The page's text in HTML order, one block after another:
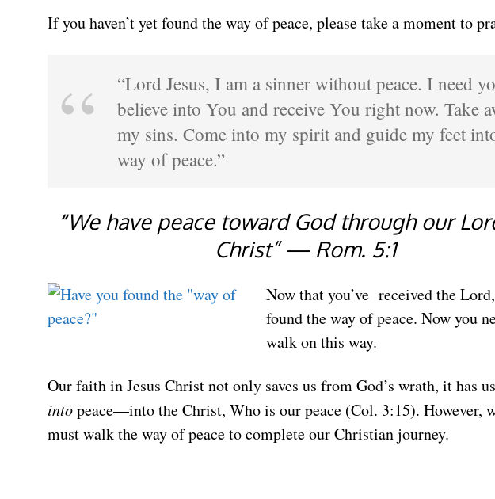
If you haven’t yet found the way of peace, please take a moment to
“Lord Jesus, I am a sinner without peace. I need
believe into You and receive You right now. Take
my sins. Come into my spirit and guide my feet
way of peace.”
“We have peace toward God through our
Christ” — Rom. 5:1
Now that you’ve received the Lord,
found the way of peace. Now you
walk on this way.
Our faith in Jesus Christ not only saves us from God’s wrath, it has
intopeace—into the Christ, Who is our peace (Col. 3:15). However,
must walk the way of peace to complete our Christian journey.